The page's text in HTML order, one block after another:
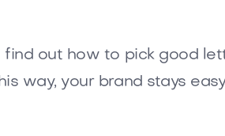
find out how to pick good
way, your brand stays